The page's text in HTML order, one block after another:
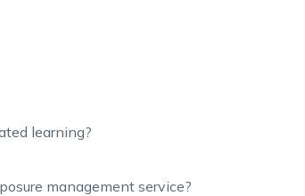
learning?
management service?